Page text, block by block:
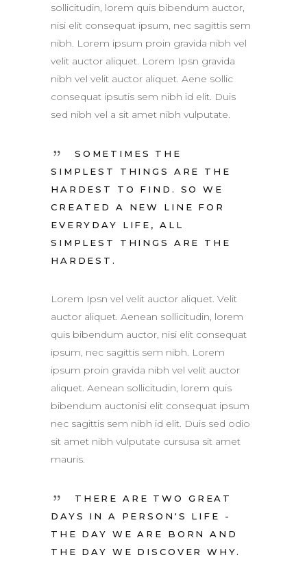
sollicitudin, lorem quis bibendum auctor,
nisi elit consequat ipsum, nec sagittis sem
nibh. Lorem ipsum proin gravida nibh vel
velit auctor aliquet. Lorem Ipsn gravida
nibh vel velit auctor aliquet. Aene sollic
consequat ipsutis sem nibh id elit. Duis
sed nibh vel a sit amet nibh vulputate.
SOMETIMES THE
SIMPLEST THINGS ARE THE
HARDEST TO FIND. SO WE
CREATED A NEW LINE FOR
EVERYDAY LIFE, ALL
SIMPLEST THINGS ARE THE
HARDEST.
Lorem Ipsn vel velit auctor aliquet. Velit
auctor aliquet. Aenean sollicitudin, lorem
quis bibendum auctor, nisi elit consequat
ipsum, nec sagittis sem nibh. Lorem
ipsum proin gravida nibh vel velit auctor
aliquet. Aenean sollicitudin, lorem quis
bibendum auctonisi elit consequat ipsum
nec sagittis sem nibh id elit. Duis sed odio
sit amet nibh vulputate cursusa sit amet
mauris.
THERE ARE TWO GREAT
DAYS IN A PERSON'S LIFE -
THE DAY WE ARE BORN AND
THE DAY WE DISCOVER WHY.